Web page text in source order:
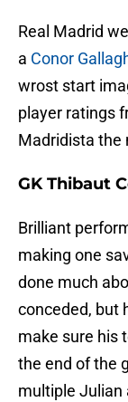
Real Madrid
a Conor
wrost start
player ratings
Madridista the
GK Thibaut
Brilliant
making one
done much
conceded, but
make sure his
the end of the
multiple Julian